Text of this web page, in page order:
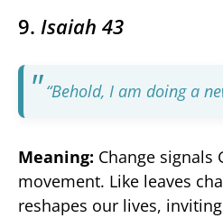
9. Isaiah 43
“Behold, I am doing a
Meaning: Change signals
movement. Like leaves
reshapes our lives,